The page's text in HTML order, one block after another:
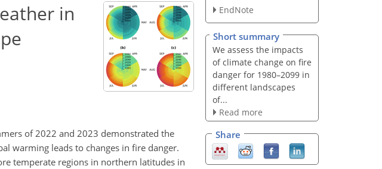
in
of 2022 and 2023 demonstrated the
warming leads to changes in fire danger.
temperate regions in northern latitudes in
EndNote
Short summary
We assess the impacts
of climate change on fire
danger for 1980–2099 in
different landscapes
of...
Read more
Share